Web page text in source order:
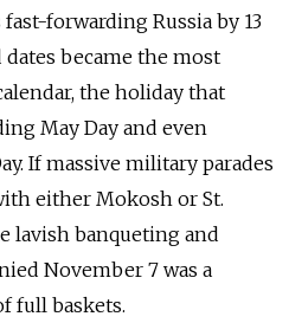
forwarding Russia by 13
dates became the most
the holiday that
May Day and even
If massive military parades
either Mokosh or St.
lavish banqueting and
November 7 was a
full baskets.